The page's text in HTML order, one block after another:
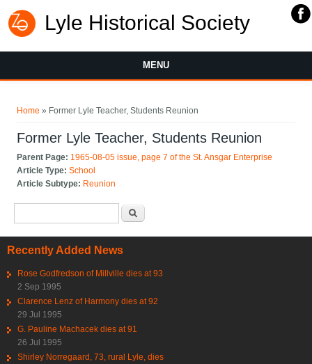
Lyle Historical Society
MENU
Home » Former Lyle Teacher, Students Reunion
Former Lyle Teacher, Students Reunion
Parent Page: 1965-08-05 issue, page 7 of the St. Ansgar Enterprise
Article Type:School
Article Subtype: Reunion
Recently Added News
Rose Godfredson of Millville dies at 93
2 Sep 1995
Clarence Lenz of Harmony dies at 92
29 Jul 1995
G. Pauline Machacek dies at 91
26 Jul 1995
Shirley Norregaard, 73, rural Lyle, dies